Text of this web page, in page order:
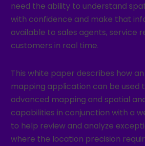
need the ability to understand
with confidence and make that
available to sales agents, service
customers in real time.
This white paper describes how
mapping application can be used
advanced mapping and spatial
capabilities in conjunction with a
to help review and analyze
where the location precision